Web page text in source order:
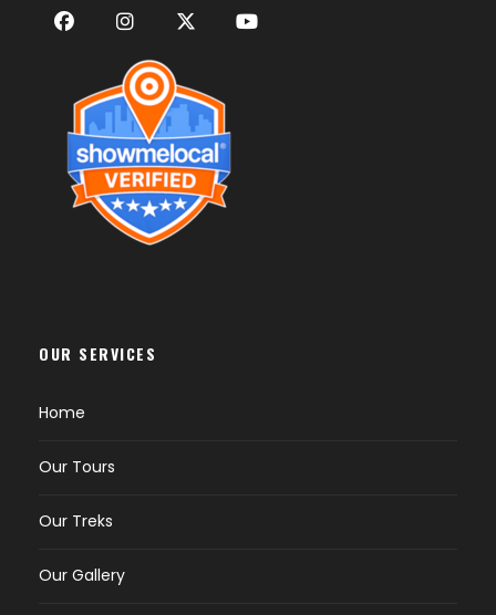
OUR SERVICES
Home
Our Tours
Our Treks
Our Gallery